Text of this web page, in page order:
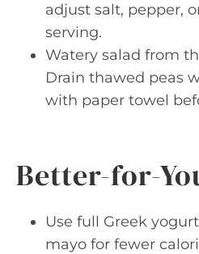
adjust salt, pepper,
serving.
Watery salad from
Drain thawed peas
with paper towel
Better-for-
Use full Greek
mayo for fewer